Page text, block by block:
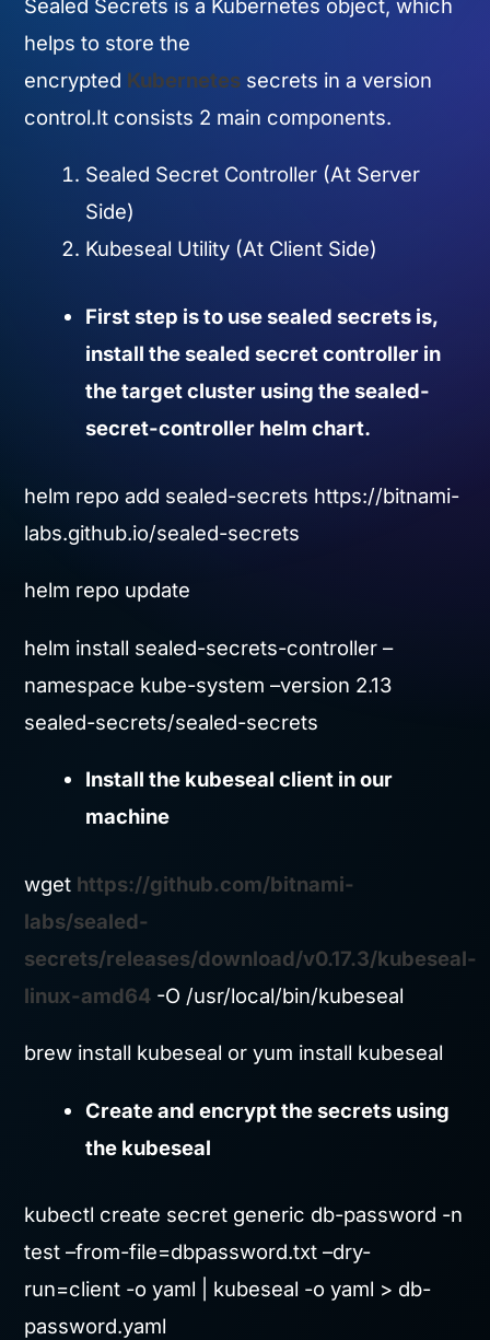
Sealed Secrets is a Kubernetes object, which
helps to store the
encrypted Kubernetes secrets in a version
control.It consists 2 main components.
Sealed Secret Controller (At Server
Side)
Kubeseal Utility (At Client Side)
First step is to use sealed secrets is,
install the sealed secret controller in
the target cluster using the sealed-
secret-controller helm chart.
helm repo add sealed-secrets https://bitnami-
labs.github.io/sealed-secrets
helm repo update
helm install sealed-secrets-controller –
namespace kube-system –version 2.13
sealed-secrets/sealed-secrets
Install the kubeseal client in our
machine
wget https://github.com/bitnami-
labs/sealed-
secrets/releases/download/v0.17.3/kubeseal-
linux-amd64 -O /usr/local/bin/kubeseal
brew install kubeseal or yum install kubeseal
Create and encrypt the secrets using
the kubeseal
kubectl create secret generic db-password -n
test –from-file=dbpassword.txt –dry-
run=client -o yaml | kubeseal -o yaml > db-
password.yaml